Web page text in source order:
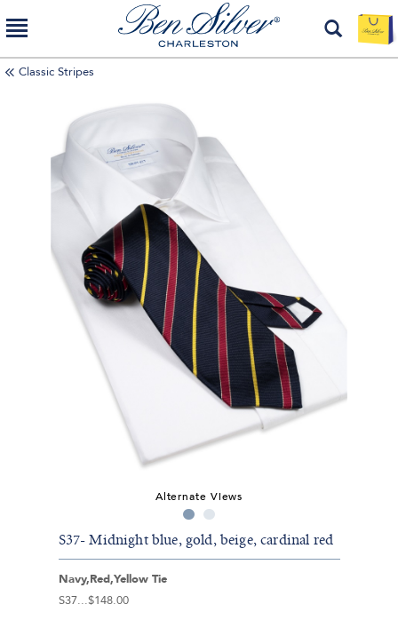
Classic Stripes
Alternate Views
S37- Midnight blue, gold, beige, cardinal red
Navy,Red,Yellow Tie
S37
$148.00